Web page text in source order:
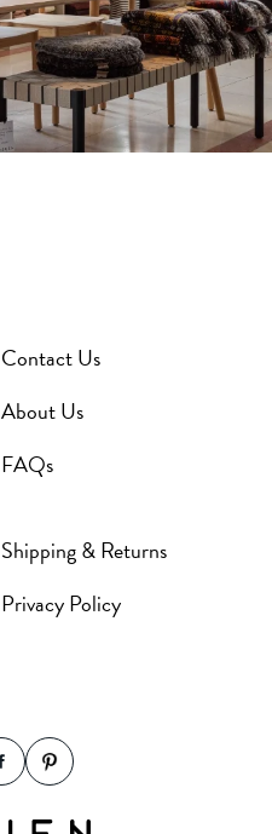
Contact Us
About Us
FAQs
Shipping & Returns
Privacy Policy